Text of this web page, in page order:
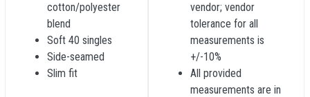
cotton/polyester
blend
Soft 40 singles
Side-seamed
Slim fit
vendor; vendor
tolerance for all
measurements is
+/-10%
All provided
measurements are in